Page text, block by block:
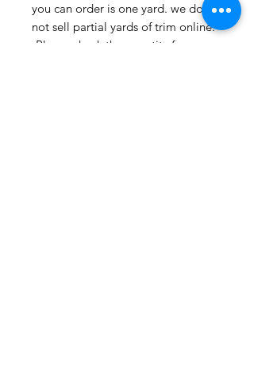
you can order is one yard. we do
not sell partial yards of trim online.
-Please check the quantity for your